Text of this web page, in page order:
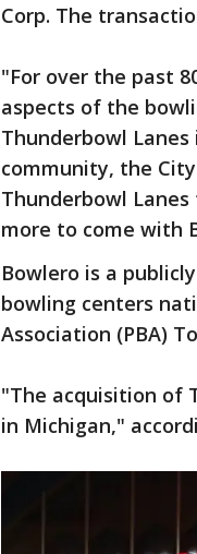
Corp. The
"For over the past
aspects of the
Thunderbowl
community, the
Thunderbowl
more to come with
Bowlero is a
bowling centers
Association (PBA)
"The acquisition of
in Michigan,"